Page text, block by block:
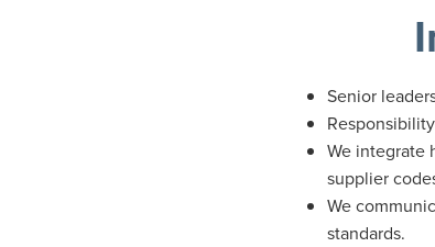
Senior
We integrate
supplier
We
standards.